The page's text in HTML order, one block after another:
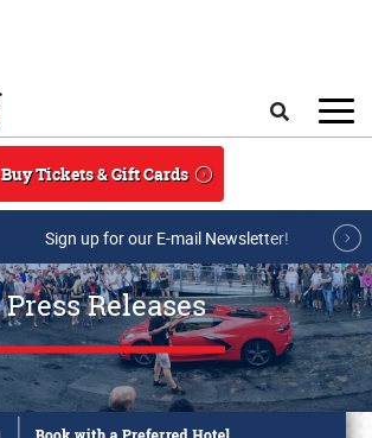
Buy Tickets & Gift Cards
Sign up for our E-mail Newsletter!
Press Releases